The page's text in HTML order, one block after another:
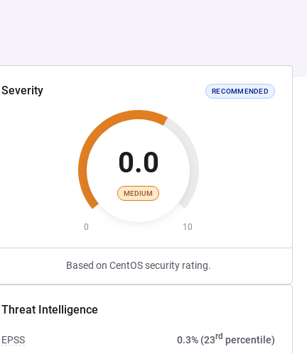
Severity RECOMMENDED
0.0
MEDIUM
0 10
Based on CentOS security rating.
Threat Intelligence
EPSS 0.3% (23rd percentile)